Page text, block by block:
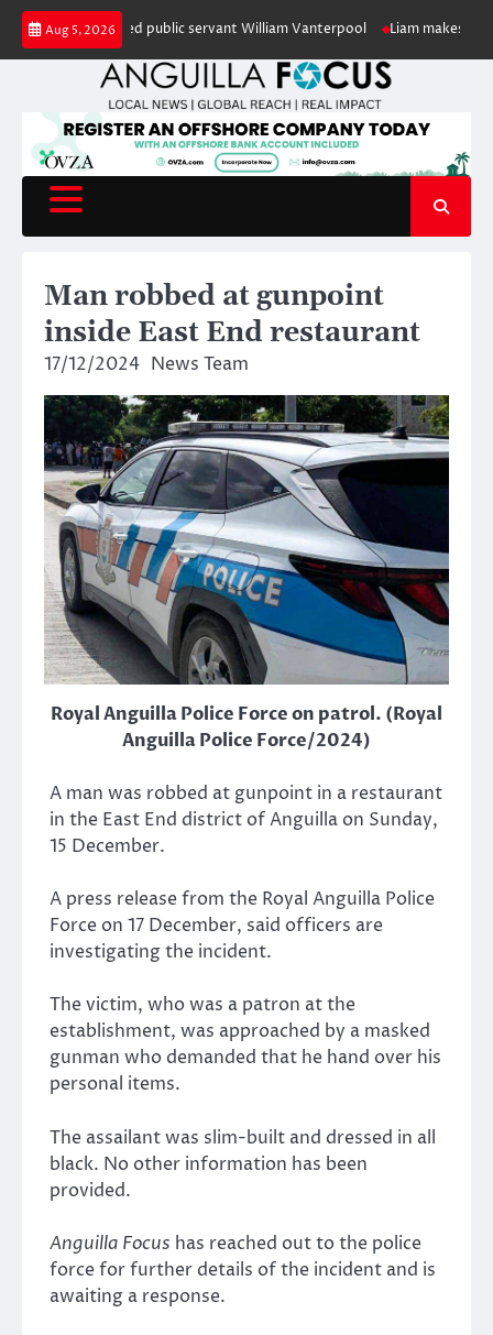
Skip
content
Aug 5, 2026
of retired public servant William Vanterpool Liam makes history
Man robbed at gunpoint
inside East End restaurant
17/12/2024 News Team
Royal Anguilla Police Force on patrol. (Royal
Anguilla Police Force/2024)
A man was robbed at gunpoint in a restaurant
in the East End district of Anguilla on Sunday,
15 December.
A press release from the Royal Anguilla Police
Force on 17 December, said officers are
investigating the incident.
The victim, who was a patron at the
establishment, was approached by a masked
gunman who demanded that he hand over his
personal items.
The assailant was slim-built and dressed in all
black. No other information has been
provided.
Anguilla Focus has reached out to the police
force for further details of the incident and is
awaiting a response.